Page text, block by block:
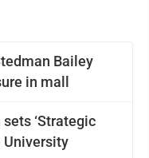
Bailey
in mall
‘Strategic
University